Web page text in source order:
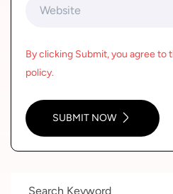
By clicking Submit, you agree to
policy.
SUBMIT NOW